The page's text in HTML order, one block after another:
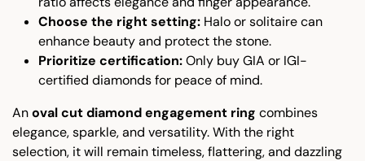
Choose the right setting: Halo or solitaire can
enhance beauty and protect the stone.
Prioritize certification:Only buy GIA or IGI-
certified diamonds for peace of mind.
Anoval cut diamond engagement ring combines
elegance, sparkle, and versatility. With the right
selection, it will remain timeless, flattering, and dazzling